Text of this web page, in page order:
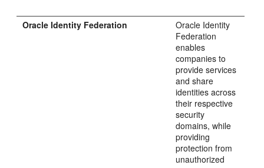
Oracle Identity Federation
Oracle Identity
Federation
enables
companies to
provide services
and share
identities across
their respective
security
domains, while
providing
protection from
unauthorized